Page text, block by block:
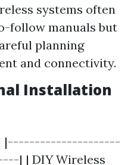
systems often
follow manuals but
planning
and connectivity.
Installation
| |---------------------
| | DIY Wireless